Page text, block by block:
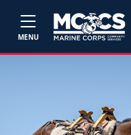
MENU